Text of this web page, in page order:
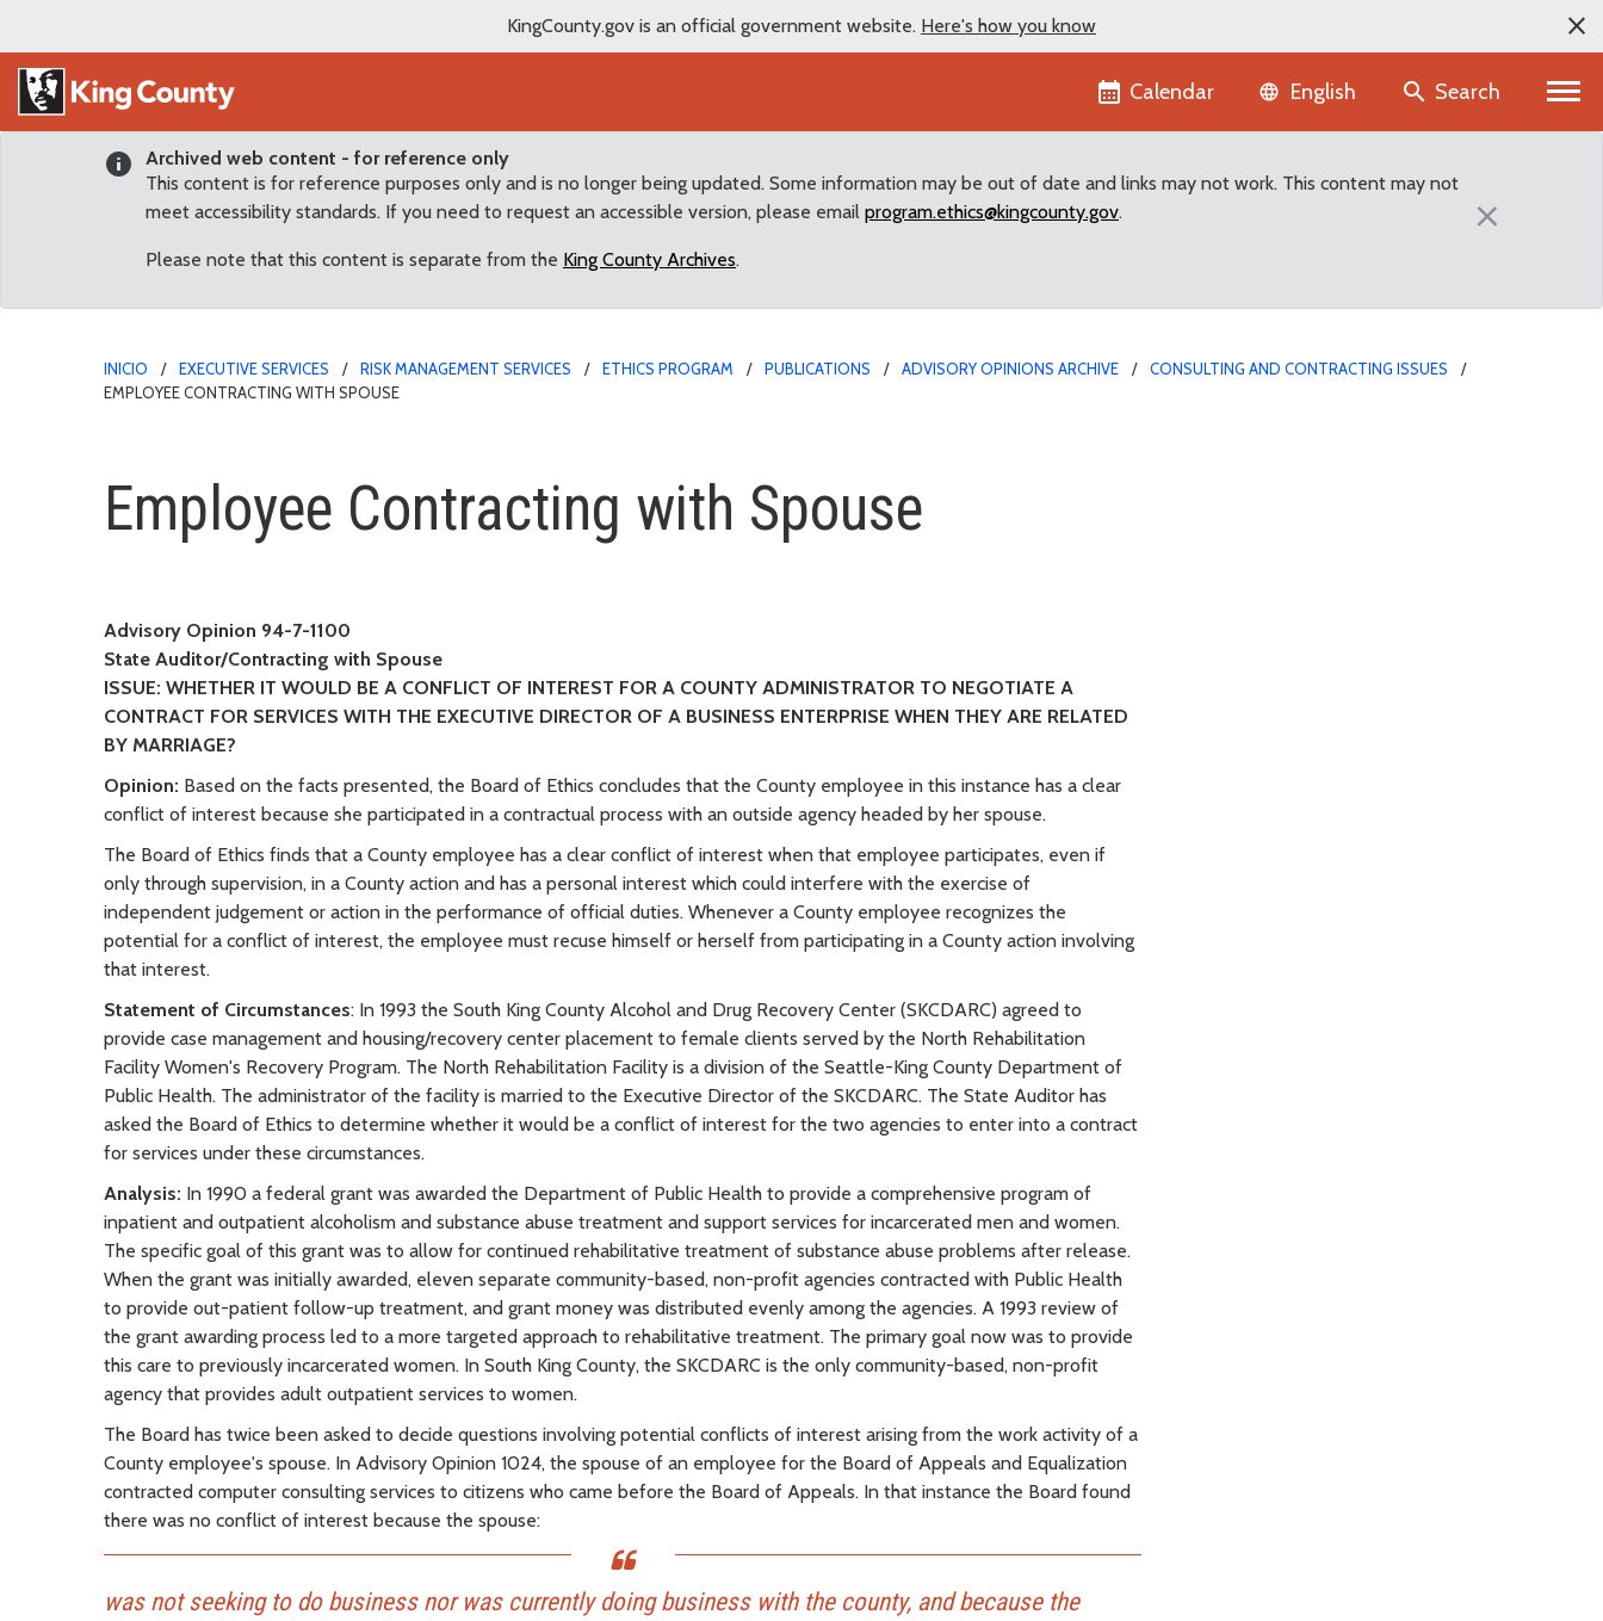
KingCounty.gov is an official government website. Here's how you know
Calendar Language selector
English Search
Archived web content - for reference only
This content is for reference purposes only and is no longer being updated. Some information may be out of date and links may not work. This content may not
meet accessibility standards. If you need to request an accessible version, please email program.ethics@kingcounty.gov.
Please note that this content is separate from the King County Archives.
×
INICIO EXECUTIVE SERVICES RISK MANAGEMENT SERVICES ETHICS PROGRAM PUBLICATIONS ADVISORY OPINIONS ARCHIVE
CONSULTING AND CONTRACTING ISSUES
EMPLOYEE CONTRACTING WITH SPOUSE
Employee Contracting with Spouse
Employee Contracting with Spouse
Advisory Opinion 94-7-1100
State Auditor/Contracting with Spouse
ISSUE: WHETHER IT WOULD BE A CONFLICT OF INTEREST FOR A COUNTY ADMINISTRATOR TO NEGOTIATE A
CONTRACT FOR SERVICES WITH THE EXECUTIVE DIRECTOR OF A BUSINESS ENTERPRISE WHEN THEY ARE RELATED
BY MARRIAGE?
Opinion: Based on the facts presented, the Board of Ethics concludes that the County employee in this instance has a clear
conflict of interest because she participated in a contractual process with an outside agency headed by her spouse.
The Board of Ethics finds that a County employee has a clear conflict of interest when that employee participates, even if
only through supervision, in a County action and has a personal interest which could interfere with the exercise of
independent judgement or action in the performance of official duties. Whenever a County employee recognizes the
potential for a conflict of interest, the employee must recuse himself or herself from participating in a County action involving
that interest.
Statement of Circumstances: In 1993 the South King County Alcohol and Drug Recovery Center (SKCDARC) agreed to
provide case management and housing/recovery center placement to female clients served by the North Rehabilitation
Facility Women's Recovery Program. The North Rehabilitation Facility is a division of the Seattle-King County Department of
Public Health. The administrator of the facility is married to the Executive Director of the SKCDARC. The State Auditor has
asked the Board of Ethics to determine whether it would be a conflict of interest for the two agencies to enter into a contract
for services under these circumstances.
Analysis: In 1990 a federal grant was awarded the Department of Public Health to provide a comprehensive program of
inpatient and outpatient alcoholism and substance abuse treatment and support services for incarcerated men and women.
The specific goal of this grant was to allow for continued rehabilitative treatment of substance abuse problems after release.
When the grant was initially awarded, eleven separate community-based, non-profit agencies contracted with Public Health
to provide out-patient follow-up treatment, and grant money was distributed evenly among the agencies. A 1993 review of
the grant awarding process led to a more targeted approach to rehabilitative treatment. The primary goal now was to provide
this care to previously incarcerated women. In South King County, the SKCDARC is the only community-based, non-profit
agency that provides adult outpatient services to women.
The Board has twice been asked to decide questions involving potential conflicts of interest arising from the work activity of a
County employee's spouse. In Advisory Opinion 1024, the spouse of an employee for the Board of Appeals and Equalization
contracted computer consulting services to citizens who came before the Board of Appeals. In that instance the Board found
there was no conflict of interest because the spouse:
was not seeking to do business nor was currently doing business with the county, and because the